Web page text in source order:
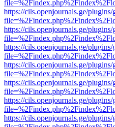
https://cils.openjournals.ge/
https://cils.openjournals.ge/
https://cils.openjournals.ge/
https://cils.openjournals.ge/
https://cils.openjournals.ge/
https://cils.openjournals.ge/
https://cils.openjournals.ge/